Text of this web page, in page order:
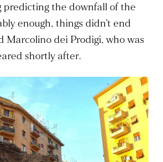
predicting the downfall of the
enough, things didn’t end
Marcolino dei Prodigi, who was
shortly after.